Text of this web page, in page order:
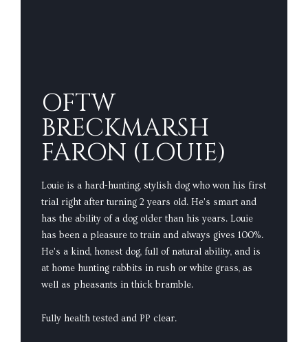
OFTW
BRECKMARSH
FARON (LOUIE)
Louie is a hard-hunting, stylish dog who won his first
trial right after turning 2 years old. He's smart and
has the ability of a dog older than his years. Louie
has been a pleasure to train and always gives 100%.
He's a kind, honest dog, full of natural ability, and is
at home hunting rabbits in rush or white grass, as
well as pheasants in thick bramble.
Fully health tested and PP clear.